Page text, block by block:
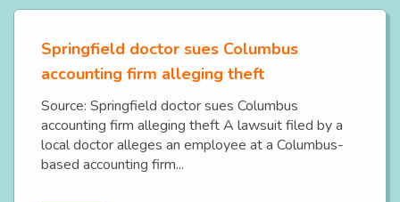
Springfield doctor sues Columbus
accounting firm alleging theft
Source: Springfield doctor sues Columbus
accounting firm alleging theft A lawsuit filed by a
local doctor alleges an employee at a Columbus-
based accounting firm...